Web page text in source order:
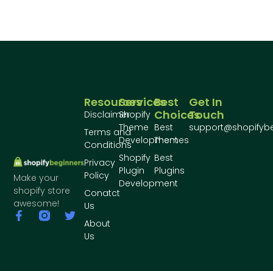
Make your
shopify store
awesome!
Best
Choices
Best
Themes
Best
Plugins
Services
Shopify
Theme
Development
Shopify
Plugin
Development
Resources
Disclaimer
Terms and
Conditions
Privacy
Policy
Conatct
Us
About
Us
Get In
Touch